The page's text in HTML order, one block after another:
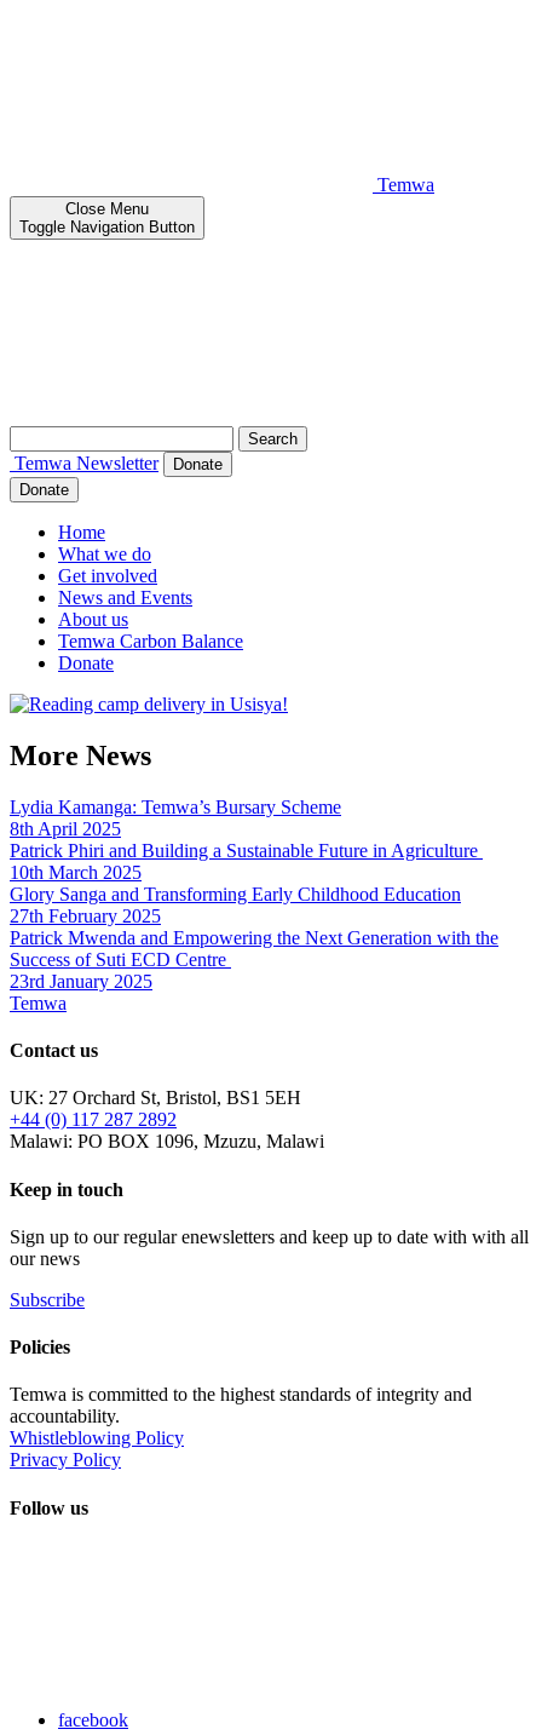
Temwa
Close Menu
Toggle Navigation Button
for:
Temwa Newsletter
Donate
Donate
Home
What we do
Get involved
News and Events
About us
Temwa Carbon Balance
Donate
More News
Lydia Kamanga: Temwa’s Bursary Scheme
8th April 2025
Patrick Phiri and Building a Sustainable Future in Agriculture
10th March 2025
Glory Sanga and Transforming Early Childhood Education
27th February 2025
Patrick Mwenda and Empowering the Next Generation with the
Success of Suti ECD Centre
23rd January 2025
Temwa
Contact us
UK: 27 Orchard St, Bristol, BS1 5EH
+44 (0) 117 287 2892
Malawi: PO BOX 1096, Mzuzu, Malawi
Keep in touch
Sign up to our regular enewsletters and keep up to date with with all
our news
Subscribe
Policies
Temwa is committed to the highest standards of integrity and
accountability.
Whistleblowing Policy
Privacy Policy
Follow us
facebook